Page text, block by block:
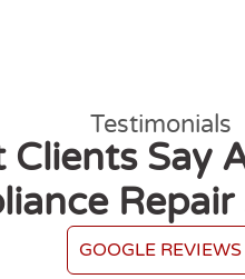
Testimonials
Clients Say
Repair
GOOGLE REVIEWS